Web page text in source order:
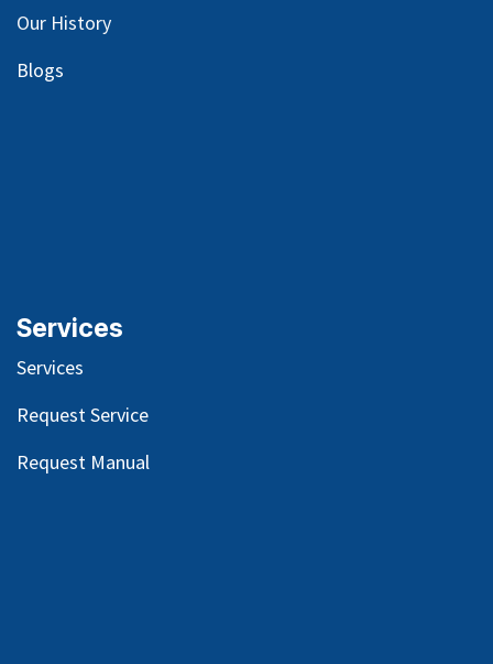
Our History
Blogs
Services
Services
Request Service
Request Manual